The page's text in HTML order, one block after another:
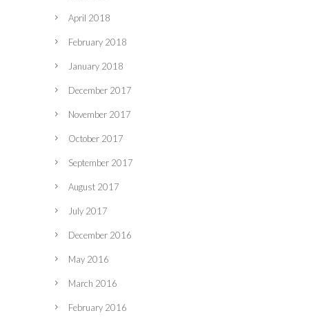
April 2018
February 2018
January 2018
December 2017
November 2017
October 2017
September 2017
August 2017
July 2017
December 2016
May 2016
March 2016
February 2016